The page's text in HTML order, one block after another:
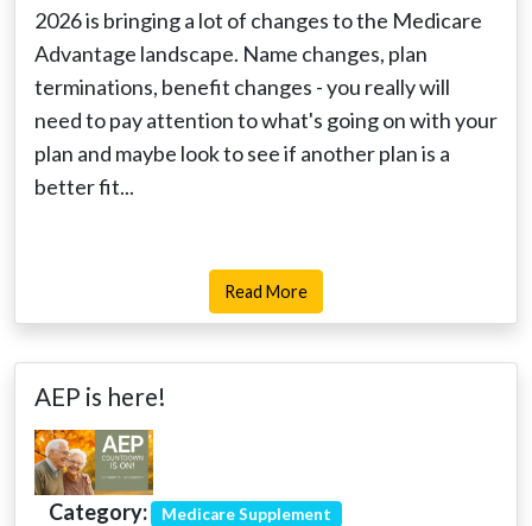
2026 is bringing a lot of changes to the Medicare
Advantage landscape. Name changes, plan
terminations, benefit changes - you really will
need to pay attention to what's going on with your
plan and maybe look to see if another plan is a
better fit...
Read More
AEP is here!
Category: Medicare Supplement